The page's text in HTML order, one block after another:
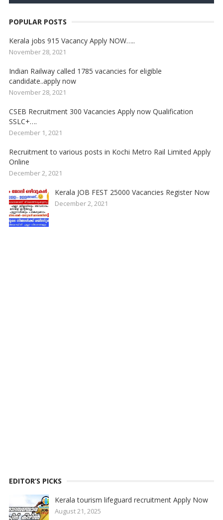
POPULAR POSTS
Kerala jobs 915 Vacancy Apply NOW…..
November 28, 2021
Indian Railway called 1785 vacancies for eligible
candidate..apply now
November 28, 2021
CSEB Recruitment 300 Vacancies Apply now Qualification
SSLC+….
December 1, 2021
Recruitment to various posts in Kochi Metro Rail Limited Apply
Online
December 2, 2021
Kerala JOB FEST 25000 Vacancies Register Now
December 2, 2021
EDITOR’S PICKS
Kerala tourism lifeguard recruitment Apply Now
August 21, 2025